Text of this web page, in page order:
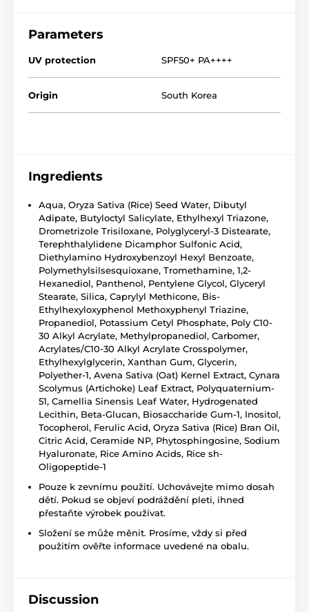
Parameters
UV protection SPF50+ PA++++
Origin South Korea
Ingredients
Aqua, Oryza Sativa (Rice) Seed Water, Dibutyl
Adipate, Butyloctyl Salicylate, Ethylhexyl Triazone,
Drometrizole Trisiloxane, Polyglyceryl-3 Distearate,
Terephthalylidene Dicamphor Sulfonic Acid,
Diethylamino Hydroxybenzoyl Hexyl Benzoate,
Polymethylsilsesquioxane, Tromethamine, 1,2-
Hexanediol, Panthenol, Pentylene Glycol, Glyceryl
Stearate, Silica, Caprylyl Methicone, Bis-
Ethylhexyloxyphenol Methoxyphenyl Triazine,
Propanediol, Potassium Cetyl Phosphate, Poly C10-
30 Alkyl Acrylate, Methylpropanediol, Carbomer,
Acrylates/C10-30 Alkyl Acrylate Crosspolymer,
Ethylhexylglycerin, Xanthan Gum, Glycerin,
Polyether-1, Avena Sativa (Oat) Kernel Extract, Cynara
Scolymus (Artichoke) Leaf Extract, Polyquaternium-
51, Camellia Sinensis Leaf Water, Hydrogenated
Lecithin, Beta-Glucan, Biosaccharide Gum-1, Inositol,
Tocopherol, Ferulic Acid, Oryza Sativa (Rice) Bran Oil,
Citric Acid, Ceramide NP, Phytosphingosine, Sodium
Hyaluronate, Rice Amino Acids, Rice sh-
Oligopeptide-1
Pouze k zevnímu použití. Uchovávejte mimo dosah
dětí. Pokud se objeví podráždění pleti, ihned
přestaňte výrobek používat.
Složení se může měnit. Prosíme, vždy si před
použitím ověřte informace uvedené na obalu.
Discussion